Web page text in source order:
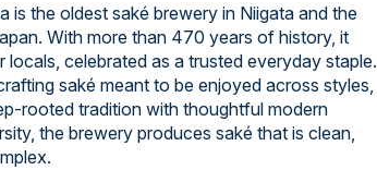
is the oldest saké brewery in Niigata and the
With more than 470 years of history, it
celebrated as a trusted everyday staple.
saké meant to be enjoyed across styles,
rooted tradition with thoughtful modern
the brewery produces saké that is clean,